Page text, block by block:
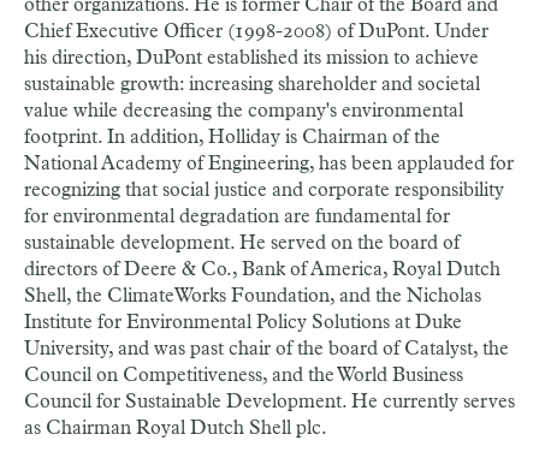
other organizations. He is former Chair of the Board and
Chief Executive Officer (1998-2008) of DuPont. Under
his direction, DuPont established its mission to achieve
sustainable growth: increasing shareholder and societal
value while decreasing the company's environmental
footprint. In addition, Holliday is Chairman of the
National Academy of Engineering, has been applauded for
recognizing that social justice and corporate responsibility
for environmental degradation are fundamental for
sustainable development. He served on the board of
directors of Deere & Co., Bank of America, Royal Dutch
Shell, the ClimateWorks Foundation, and the Nicholas
Institute for Environmental Policy Solutions at Duke
University, and was past chair of the board of Catalyst, the
Council on Competitiveness, and the World Business
Council for Sustainable Development. He currently serves
as Chairman Royal Dutch Shell plc.